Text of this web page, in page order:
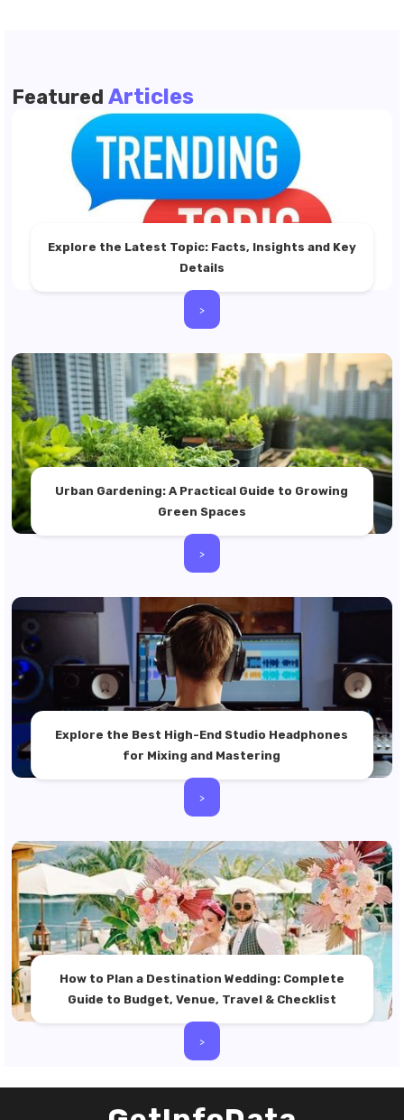
Featured Articles
Explore the Latest Topic: Facts, Insights and Key
Details
>
Urban Gardening: A Practical Guide to Growing
Green Spaces
>
Explore the Best High-End Studio Headphones
for Mixing and Mastering
>
How to Plan a Destination Wedding: Complete
Guide to Budget, Venue, Travel & Checklist
>